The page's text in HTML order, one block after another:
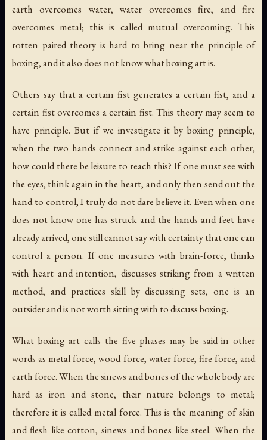
earth overcomes water, water overcomes fire, and fire
overcomes metal; this is called mutual overcoming. This
rotten paired theory is hard to bring near the principle of
boxing, and it also does not know what boxing art is.
Others say that a certain fist generates a certain fist, and a
certain fist overcomes a certain fist. This theory may seem to
have principle. But if we investigate it by boxing principle,
when the two hands connect and strike against each other,
how could there be leisure to reach this? If one must see with
the eyes, think again in the heart, and only then send out the
hand to control, I truly do not dare believe it. Even when one
does not know one has struck and the hands and feet have
already arrived, one still cannot say with certainty that one can
control a person. If one measures with brain-force, thinks
with heart and intention, discusses striking from a written
method, and practices skill by discussing sets, one is an
outsider and is not worth sitting with to discuss boxing.
What boxing art calls the five phases may be said in other
words as metal force, wood force, water force, fire force, and
earth force. When the sinews and bones of the whole body are
hard as iron and stone, their nature belongs to metal;
therefore it is called metal force. This is the meaning of skin
and flesh like cotton, sinews and bones like steel. When the